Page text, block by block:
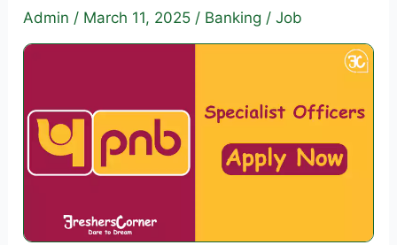
–
518
Apply
Now!
Admin / March 11, 2025 / Banking /Job